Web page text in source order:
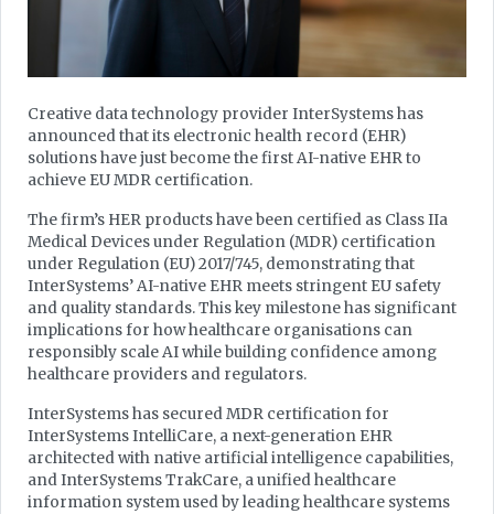
Creative data technology provider InterSystems has
announced that its electronic health record (EHR)
solutions have just become the first AI-native EHR to
achieve EU MDR certification.
The firm’s HER products have been certified as Class IIa
Medical Devices under Regulation (MDR) certification
under Regulation (EU) 2017/745, demonstrating that
InterSystems’ AI-native EHR meets stringent EU safety
and quality standards. This key milestone has significant
implications for how healthcare organisations can
responsibly scale AI while building confidence among
healthcare providers and regulators.
InterSystems has secured MDR certification for
InterSystems IntelliCare, a next-generation EHR
architected with native artificial intelligence capabilities,
and InterSystems TrakCare, a unified healthcare
information system used by leading healthcare systems